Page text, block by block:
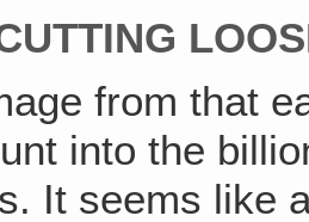
from that
into the
It seems like